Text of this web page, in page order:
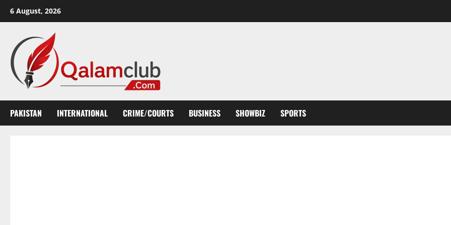
6 August, 2026
PAKISTAN INTERNATIONAL CRIME/COURTS BUSINESS SHOWBIZ SPORTS